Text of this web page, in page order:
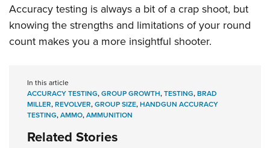
Accuracy testing is always a bit of a crap shoot, but
knowing the strengths and limitations of your round
count makes you a more insightful shooter.
In this article
ACCURACY TESTING,GROUP GROWTH,TESTING,BRAD
MILLER,REVOLVER,GROUP SIZE,HANDGUN ACCURACY
TESTING,AMMO,AMMUNITION
Related Stories